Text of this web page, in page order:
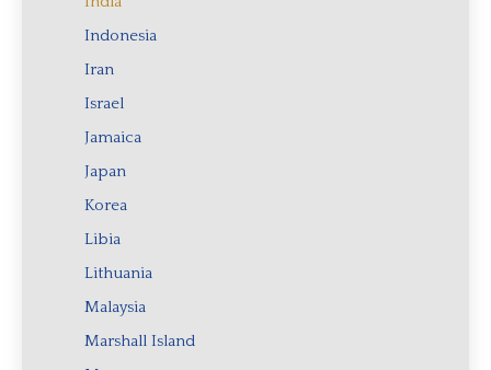
Indonesia
Iran
Israel
Jamaica
Japan
Korea
Libia
Lithuania
Malaysia
Marshall Island